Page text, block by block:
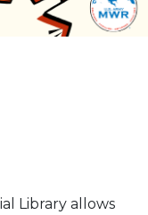
Library allows